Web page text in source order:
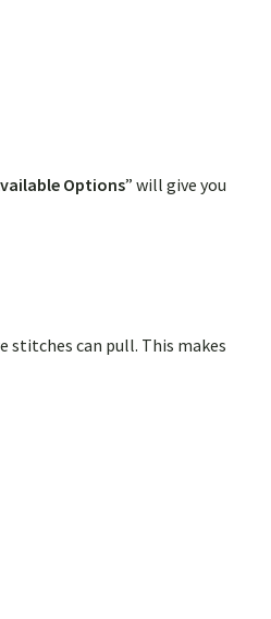
Options” will give you
stitches can pull. This makes